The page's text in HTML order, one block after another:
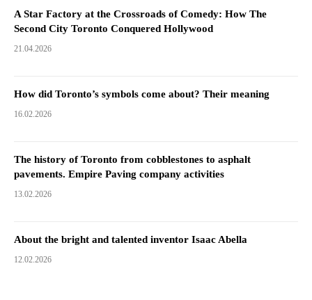
A Star Factory at the Crossroads of Comedy: How The
Second City Toronto Conquered Hollywood
21.04.2026
How did Toronto’s symbols come about? Their meaning
16.02.2026
The history of Toronto from cobblestones to asphalt
pavements. Empire Paving company activities
13.02.2026
About the bright and talented inventor Isaac Abella
12.02.2026